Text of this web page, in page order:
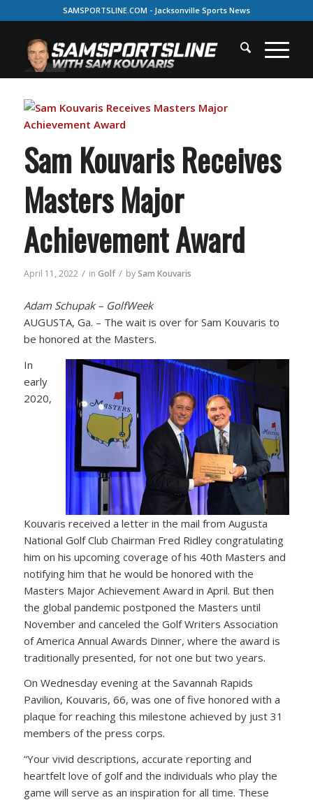
SAMSPORTSLINE.COM - Jacksonville Sports News
Sam Kouvaris Receives
Masters Major
Achievement Award
April 11, 2022 / in Golf / bySam Kouvaris
Adam Schupak – GolfWeek
AUGUSTA, Ga. – The wait is over for Sam Kouvaris to
be honored at the Masters.
In
early
2020,
Kouvaris received a letter in the mail from Augusta
National Golf Club Chairman Fred Ridley congratulating
him on his upcoming coverage of his 40th Masters and
notifying him that he would be honored with the
Masters Major Achievement Award in April. But then
the global pandemic postponed the Masters until
November and canceled the Golf Writers Association
of America Annual Awards Dinner, where the award is
traditionally presented, for not one but two years.
On Wednesday evening at the Savannah Rapids
Pavilion, Kouvaris, 66, was one of five honored with a
plaque for reaching this milestone achieved by just 31
members of the press corps.
“Your vivid descriptions, accurate reporting and
heartfelt love of golf and the individuals who play the
game will serve as an inspiration for all time. These